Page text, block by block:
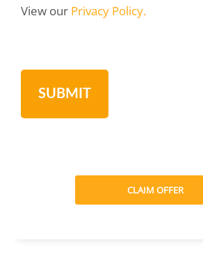
View our Privacy Policy.
CLAIM OFFER